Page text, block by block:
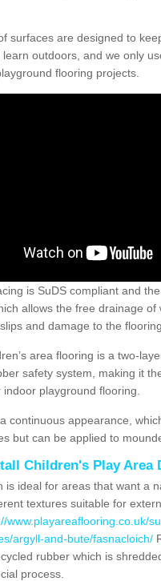
surfaces are designed to
outdoors, and we only
flooring projects.
is SuDS compliant and
allows the free drainage of
and damage to the flooring.
area flooring is a two-
safety system, making it
playground flooring.
continuous appearance,
but can be applied to
Children's Play Area
is ideal for areas that want a
textures suitable for
www.playareaflooring.co.uk/
argyll-and-bute/fasnacloich/
rubber which is
process.